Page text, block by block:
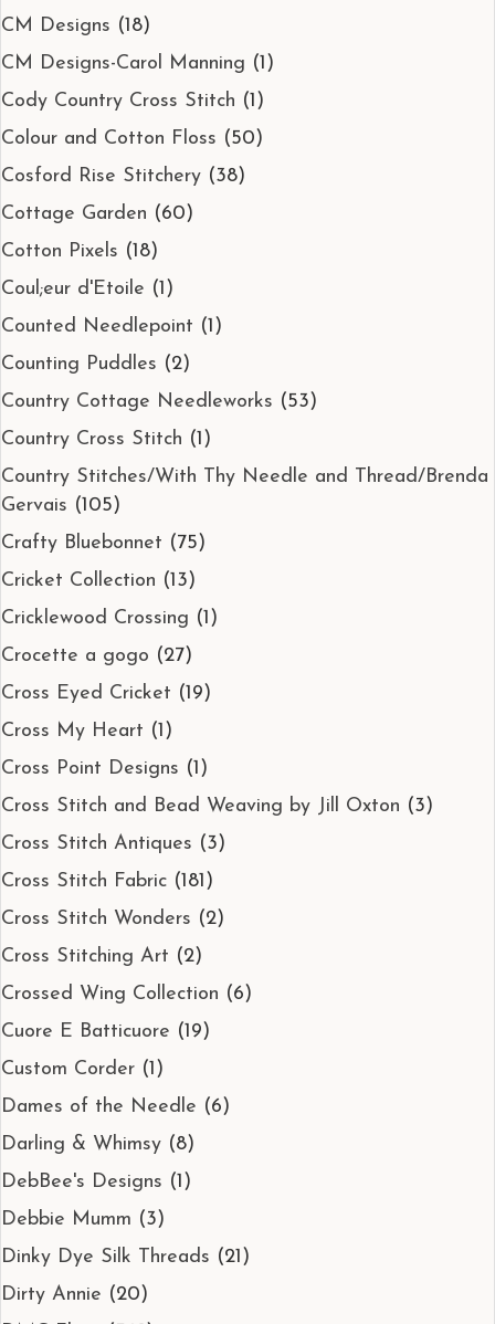
CM Designs (18)
CM Designs-Carol Manning (1)
Cody Country Cross Stitch (1)
Colour and Cotton Floss (50)
Cosford Rise Stitchery (38)
Cottage Garden (60)
Cotton Pixels (18)
Coul;eur d'Etoile (1)
Counted Needlepoint (1)
Counting Puddles (2)
Country Cottage Needleworks (53)
Country Cross Stitch (1)
Country Stitches/With Thy Needle and Thread/Brenda
Gervais (105)
Crafty Bluebonnet (75)
Cricket Collection (13)
Cricklewood Crossing (1)
Crocette a gogo (27)
Cross Eyed Cricket (19)
Cross My Heart (1)
Cross Point Designs (1)
Cross Stitch and Bead Weaving by Jill Oxton (3)
Cross Stitch Antiques (3)
Cross Stitch Fabric (181)
Cross Stitch Wonders (2)
Cross Stitching Art (2)
Crossed Wing Collection (6)
Cuore E Batticuore (19)
Custom Corder (1)
Dames of the Needle (6)
Darling & Whimsy (8)
DebBee's Designs (1)
Debbie Mumm (3)
Dinky Dye Silk Threads (21)
Dirty Annie (20)